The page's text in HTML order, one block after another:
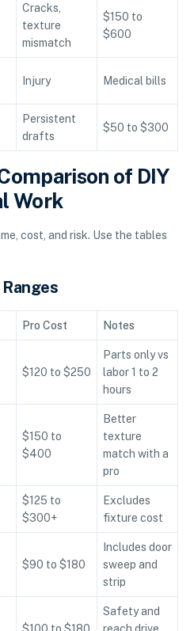
Cracks,
texture
mismatch
$150 to
$600
Injury Medical bills
Persistent
drafts
$50 to $300
of DIY
Work
cost, and risk. Use the tables
Pro Cost Notes
$120 to $250
Parts only vs
labor 1 to 2
hours
$150 to
$400
Better
texture
match with a
pro
$125 to
$300+
Excludes
fixture cost
$90 to $180
Includes door
sweep and
strip
Safety and